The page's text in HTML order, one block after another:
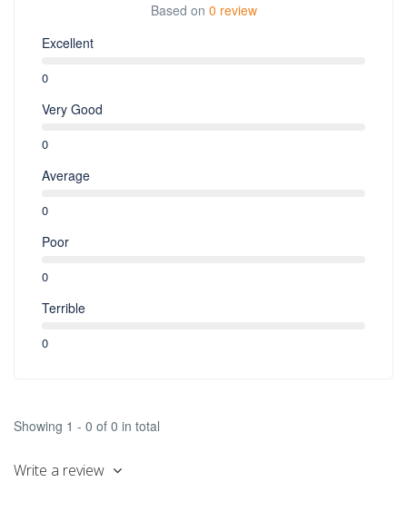
Based on 0 review
Excellent
0
Very Good
0
Average
0
Poor
0
Terrible
0
Showing 1 - 0 of 0 in total
Write a review